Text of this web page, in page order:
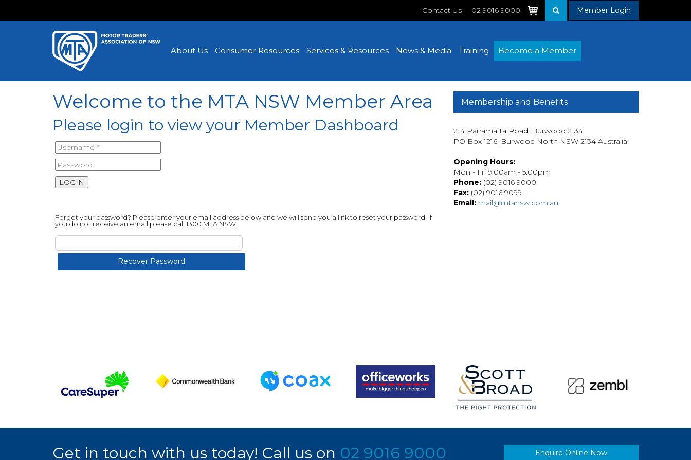
Contact Us 02 9016 9000 Member Login
About Us Consumer Resources Services & Resources News & Media Training Become a Member
Welcome to the MTA NSW Member Area
Please login to view your Member Dashboard
Forgot your password? Please enter your email address below and we will send you a link to reset your password. If
you do not receive an email please call 1300 MTA NSW.
Membership and Benefits
214 Parramatta Road, Burwood 2134
PO Box 1216, Burwood North NSW 2134 Australia
Opening Hours:
Mon - Fri 9:00am - 5:00pm
Phone: (02) 9016 9000
Fax: (02) 9016 9099
Email: mail@mtansw.com.au
Get in touch with us today! Call us on 02 9016 9000 Enquire Online Now